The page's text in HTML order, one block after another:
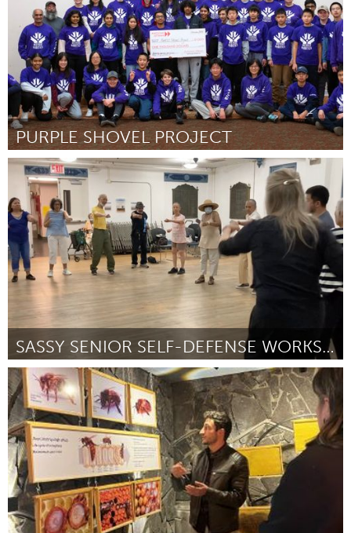
PURPLE SHOVEL PROJECT
Ottawa
By Merge Robotics November 2024
SASSY SENIOR SELF-DEFENSE WORKSHOPS
New York City, NY
By Marisa Honma November 2024